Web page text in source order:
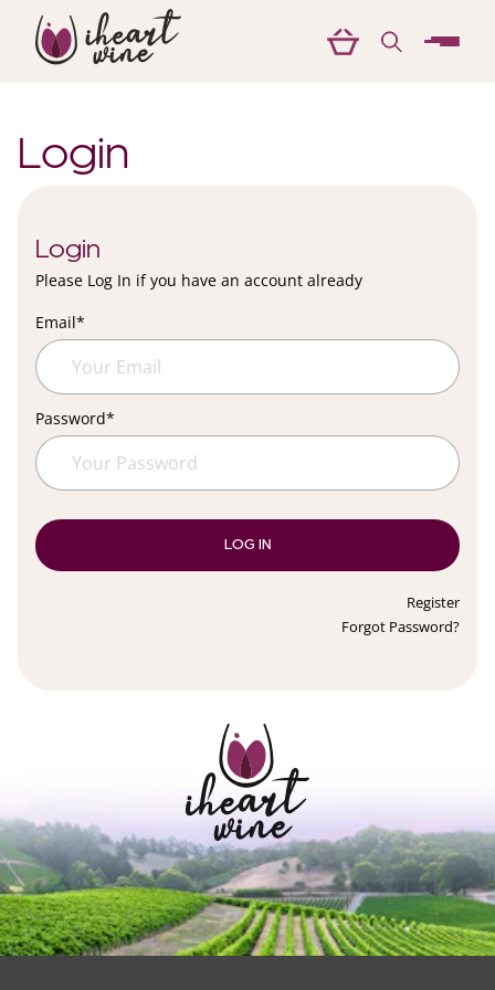
menu
Login
Login
Please Log In if you have an account already
Email*
Password*
LOG IN
Register
Forgot Password?